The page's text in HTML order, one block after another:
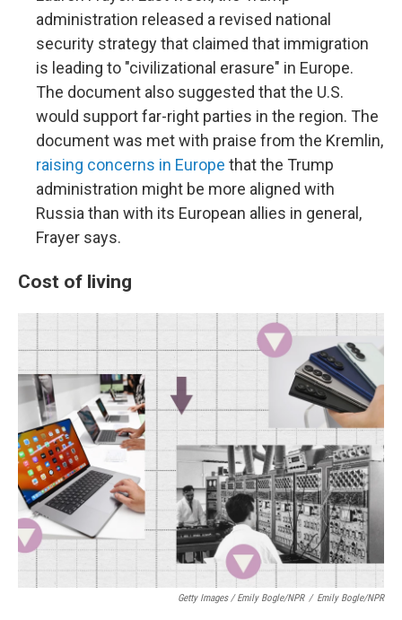
administration released a revised national
security strategy that claimed that immigration
is leading to "civilizational erasure" in Europe.
The document also suggested that the U.S.
would support far-right parties in the region. The
document was met with praise from the Kremlin,
raising concerns in Europe that the Trump
administration might be more aligned with
Russia than with its European allies in general,
Frayer says.
Cost of living
Getty Images / Emily Bogle/NPR / Emily Bogle/NPR